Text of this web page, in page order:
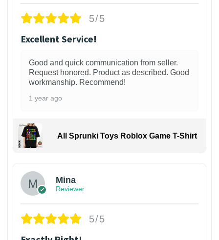
5/5
Excellent Service!
Good and quick communication from seller.
Request honored. Product as described. Good
workmanship. Recommend!
1 year ago
All Sprunki Toys Roblox Game T-Shirt
Mina
Reviewer
5/5